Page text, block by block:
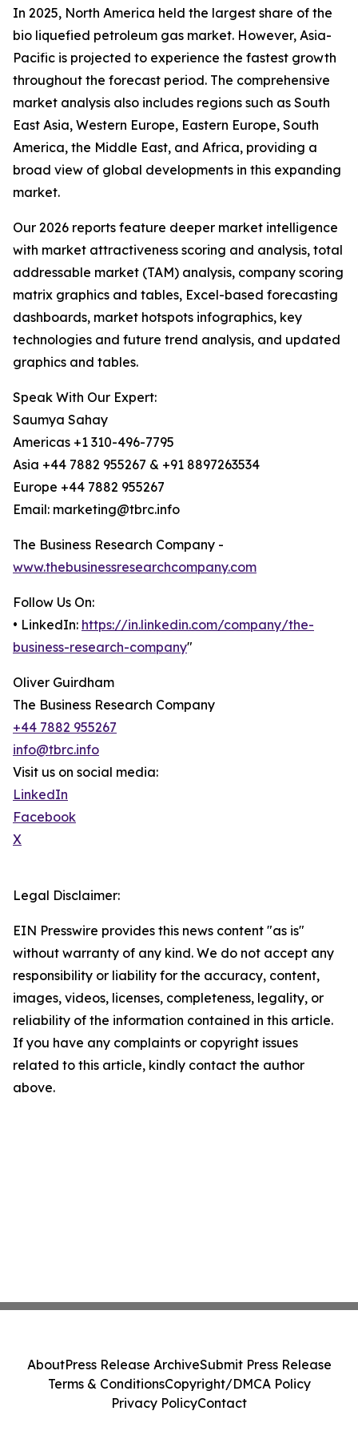
In 2025, North America held the largest share of the
bio liquefied petroleum gas market. However, Asia-
Pacific is projected to experience the fastest growth
throughout the forecast period. The comprehensive
market analysis also includes regions such as South
East Asia, Western Europe, Eastern Europe, South
America, the Middle East, and Africa, providing a
broad view of global developments in this expanding
market.
Our 2026 reports feature deeper market intelligence
with market attractiveness scoring and analysis, total
addressable market (TAM) analysis, company scoring
matrix graphics and tables, Excel-based forecasting
dashboards, market hotspots infographics, key
technologies and future trend analysis, and updated
graphics and tables.
Speak With Our Expert:
Saumya Sahay
Americas +1 310-496-7795
Asia +44 7882 955267 & +91 8897263534
Europe +44 7882 955267
Email: marketing@tbrc.info
The Business Research Company -
www.thebusinessresearchcompany.com
Follow Us On:
• LinkedIn: https://in.linkedin.com/company/the-
business-research-company"
Oliver Guirdham
The Business Research Company
+44 7882 955267
info@tbrc.info
Visit us on social media:
LinkedIn
Facebook
X
Legal Disclaimer:
EIN Presswire provides this news content "as is"
without warranty of any kind. We do not accept any
responsibility or liability for the accuracy, content,
images, videos, licenses, completeness, legality, or
reliability of the information contained in this article.
If you have any complaints or copyright issues
related to this article, kindly contact the author
above.
AboutPress Release ArchiveSubmit Press Release
Terms & ConditionsCopyright/DMCA Policy
Privacy PolicyContact